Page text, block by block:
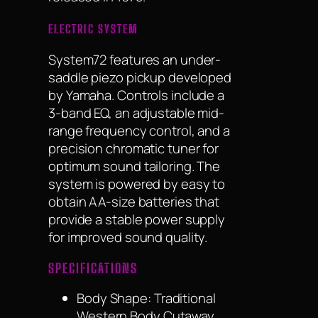
ELECTRIC SYSTEM
System72 features an under-
saddle piezo pickup developed
by Yamaha. Controls include a
3-band EQ, an adjustable mid-
range frequency control, and a
precision chromatic tuner for
optimum sound tailoring. The
system is powered by easy to
obtain AA-size batteries that
provide a stable power supply
for improved sound quality.
SPECIFICATIONS
Body Shape:Traditional